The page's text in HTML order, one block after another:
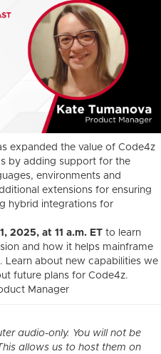
expanded the value of Code4z
by adding support for the
environments and
extensions for ensuring
hybrid integrations for
2025, at 11 a.m. ET to learn
and how it helps mainframe
Learn about new capabilities we
future plans for Code4z.
Manager
audio-only. You will not be
allows us to host them on